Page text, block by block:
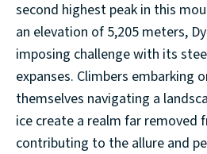
second highest peak in this
an elevation of 5,205 meters,
imposing challenge with its
expanses. Climbers embarking
themselves navigating a
ice create a realm far removed
contributing to the allure and